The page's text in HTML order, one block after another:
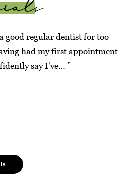
good regular dentist for too
had my first appointment
say I've… ”